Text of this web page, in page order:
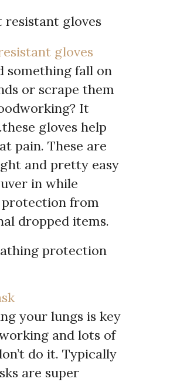
gloves
something fall on
or scrape them
It
gloves help
pain. These are
and pretty easy
in while
from
dropped items.
your lungs is key
and lots of
do it. Typically
are super